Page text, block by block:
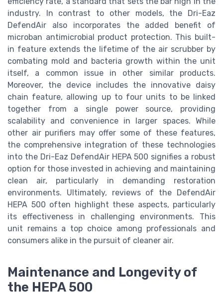
industry. In contrast to other models, the Dri-Eaz
DefendAir also incorporates the added benefit of
microban antimicrobial product protection. This built-
in feature extends the lifetime of the air scrubber by
combating mold and bacteria growth within the unit
itself, a common issue in other similar products.
Moreover, the device includes the innovative daisy
chain feature, allowing up to four units to be linked
together from a single power source, providing
scalability and convenience in larger spaces. While
other air purifiers may offer some of these features,
the comprehensive integration of these technologies
into the Dri-Eaz DefendAir HEPA 500 signifies a robust
option for those invested in achieving and maintaining
clean air, particularly in demanding restoration
environments. Ultimately, reviews of the DefendAir
HEPA 500 often highlight these aspects, particularly
its effectiveness in challenging environments. This
unit remains a top choice among professionals and
consumers alike in the pursuit of cleaner air.
Maintenance and Longevity of
the HEPA 500